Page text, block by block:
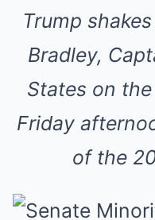
Trump
Bradley,
States on
Friday
of the